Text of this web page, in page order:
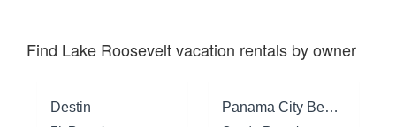
Find Lake Roosevelt vacation rentals by owner
Destin Panama City Beach